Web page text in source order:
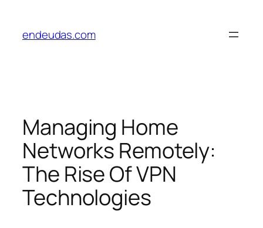
content
endeudas.com
Managing Home
Networks Remotely:
The Rise Of VPN
Technologies